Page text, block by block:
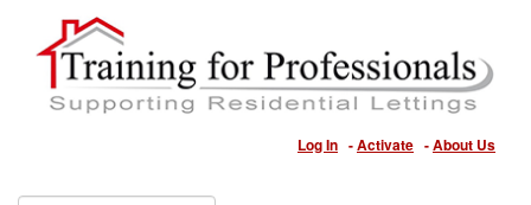
Log In -Activate -About Us